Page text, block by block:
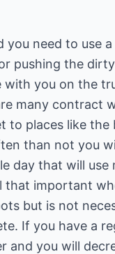
you need to use
pushing the
with you on the
many contract
to places like
than not you
day that will
that important
but is not
If you have a
and you will